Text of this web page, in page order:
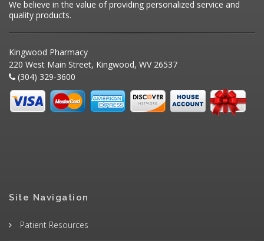
We believe in the value of providing personalized service and
quality products.
Kingwood Pharmacy
220 West Main Street, Kingwood, WV 26537
(304) 329-3600
Site Navigation
Patient Resources